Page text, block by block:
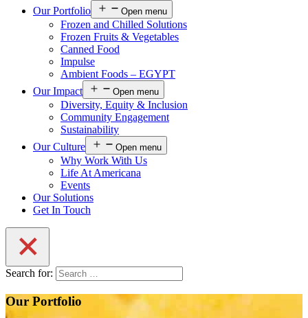
Our Portfolio
Open menu
Frozen and Chilled Solutions
Frozen Fruits & Vegetables
Canned Food
Impulse
Ambient Foods – EGYPT
Our Impact
Open menu
Diversity, Equity & Inclusion
Community Engagement
Sustainability
Our Culture
Open menu
Why Work With Us
Life At Americana
Events
Our Solutions
Get In Touch
Search for:
Our Portfolio